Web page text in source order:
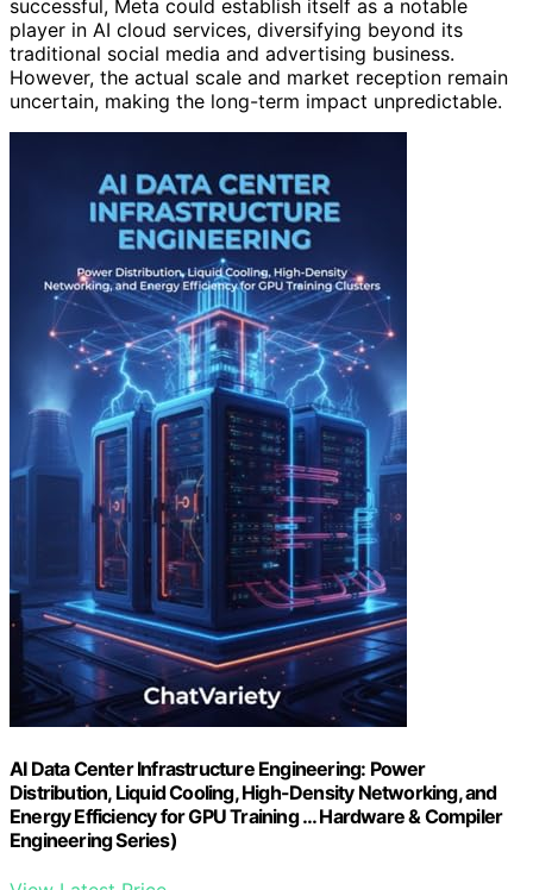
successful, Meta could establish itself as a notable
player in AI cloud services, diversifying beyond its
traditional social media and advertising business.
However, the actual scale and market reception remain
uncertain, making the long-term impact unpredictable.
AI Data Center Infrastructure Engineering: Power
Distribution, Liquid Cooling, High-Density Networking, and
Energy Efficiency for GPU Training … Hardware & Compiler
Engineering Series)